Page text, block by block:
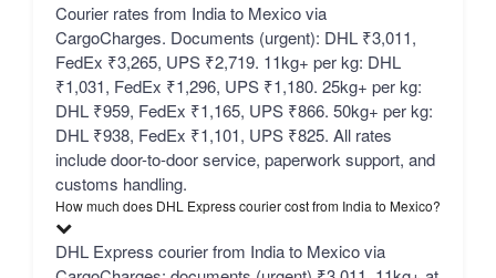
Courier rates from India to Mexico via
CargoCharges. Documents (urgent): DHL ₹3,011,
FedEx ₹3,265, UPS ₹2,719. 11kg+ per kg: DHL
₹1,031, FedEx ₹1,296, UPS ₹1,180. 25kg+ per kg:
DHL ₹959, FedEx ₹1,165, UPS ₹866. 50kg+ per kg:
DHL ₹938, FedEx ₹1,101, UPS ₹825. All rates
include door-to-door service, paperwork support, and
customs handling.
How much does DHL Express courier cost from India to Mexico?
DHL Express courier from India to Mexico via